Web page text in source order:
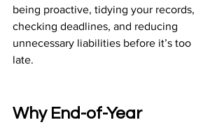
being proactive, tidying your records,
checking deadlines, and reducing
unnecessary liabilities before it’s too
late.
Why End-of-Year